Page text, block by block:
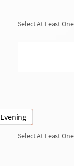
Select At Least One
Evening
Select At Least One